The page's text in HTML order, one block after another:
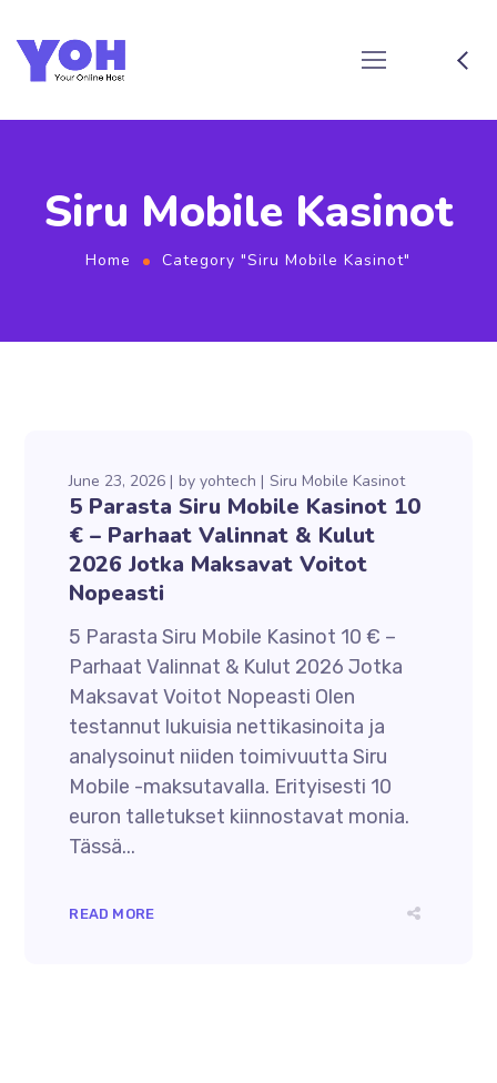
Siru Mobile Kasinot
Home Category "Siru Mobile Kasinot"
June 23, 2026 byyohtech Siru Mobile Kasinot
5 Parasta Siru Mobile Kasinot 10
€ – Parhaat Valinnat & Kulut
2026 Jotka Maksavat Voitot
Nopeasti
5 Parasta Siru Mobile Kasinot 10 € –
Parhaat Valinnat & Kulut 2026 Jotka
Maksavat Voitot Nopeasti Olen
testannut lukuisia nettikasinoita ja
analysoinut niiden toimivuutta Siru
Mobile -maksutavalla. Erityisesti 10
euron talletukset kiinnostavat monia.
Tässä...
READ MORE